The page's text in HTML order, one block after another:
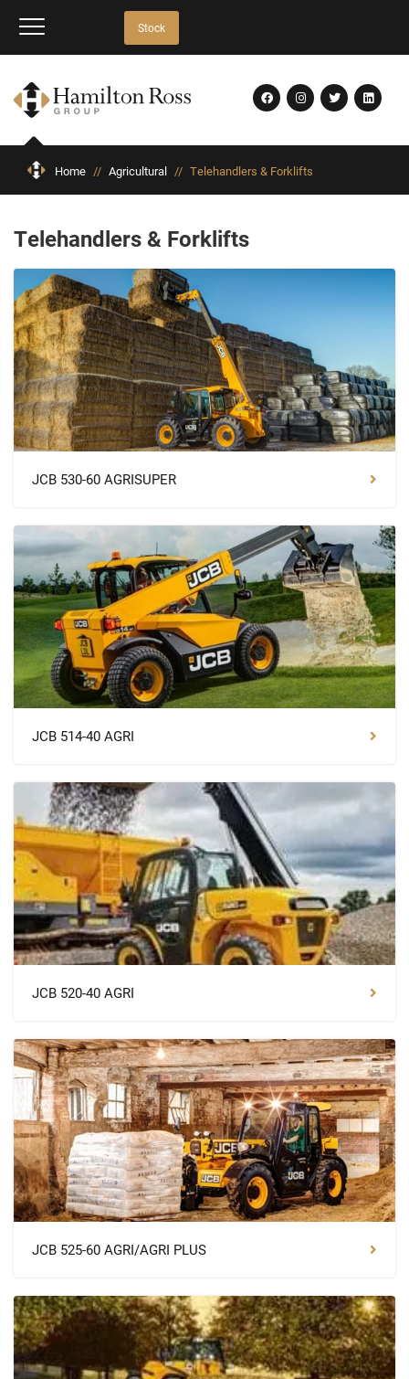
Stock
Home // Agricultural // Telehandlers & Forklifts
Telehandlers & Forklifts
JCB 530-60 AGRISUPER
JCB 514-40 AGRI
JCB 520-40 AGRI
JCB 525-60 AGRI/AGRI PLUS